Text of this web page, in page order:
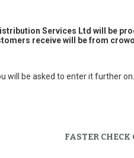
Services Ltd will be
receive will be from
will be asked to enter it further on.
FASTER